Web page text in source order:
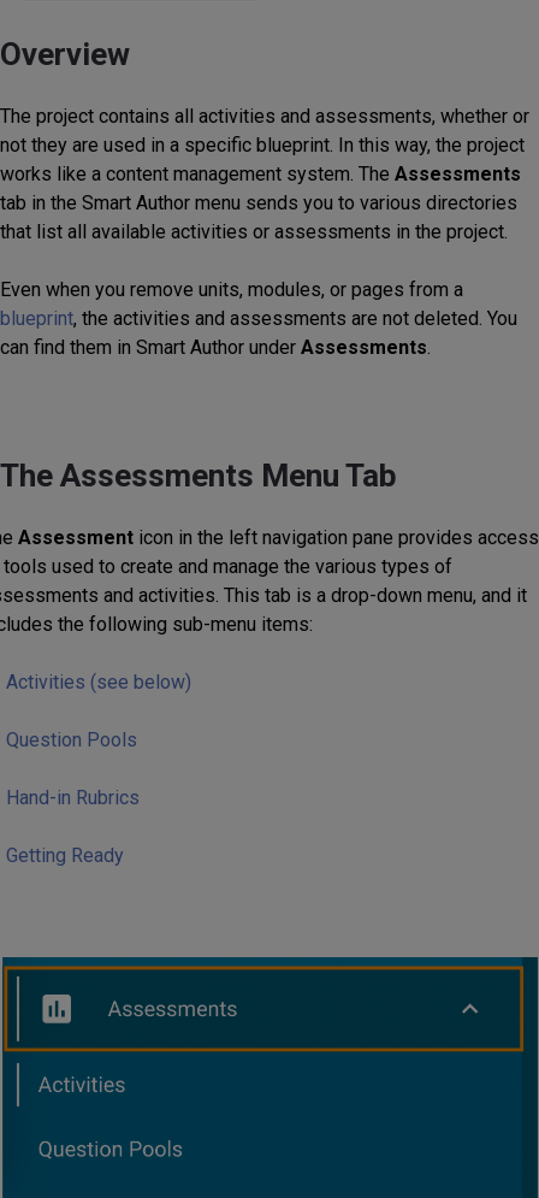
Overview
The project contains all activities and assessments, whether or
not they are used in a specific blueprint. In this way, the project
works like a content management system. The Assessments
tab in the Smart Author menu sends you to various directories
that list all available activities or assessments in the project.
Even when you remove units, modules, or pages from a
blueprint, the activities and assessments are not deleted. You
can find them in Smart Author under Assessments.
The Assessments Menu Tab
Assessment icon in the left navigation pane provides access
used to create and manage the various types of
and activities. This tab is a drop-down menu, and it
the following sub-menu items:
Activities (see below)
Question Pools
Hand-in Rubrics
Getting Ready